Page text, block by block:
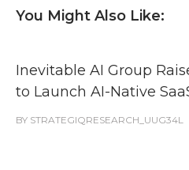
You Might Also Like:
Inevitable AI Group
to Launch AI-Native
BY STRATEGIQRESEARCH_UUG34L